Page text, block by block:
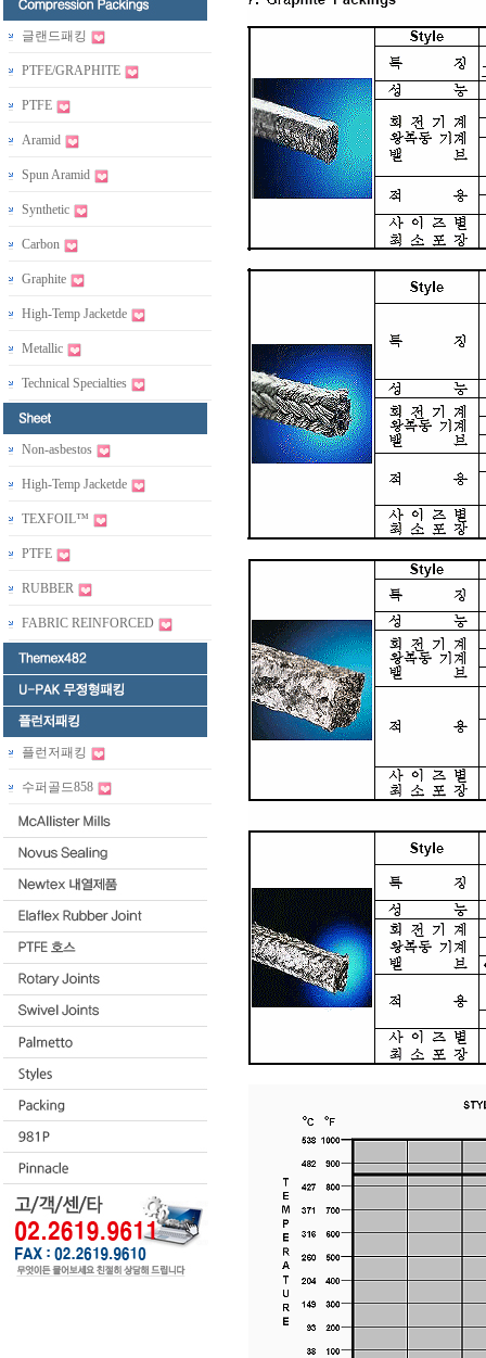
글랜드패킹
PTFE/GRAPHITE
PTFE
Aramid
Spun Aramid
Synthetic
Carbon
Graphite
High-Temp Jacketde
Metallic
Technical Specialties
Non-asbestos
High-Temp Jacketde
TEXFOIL™
PTFE
RUBBER
FABRIC REINFORCED
플런저패킹
수퍼골드858